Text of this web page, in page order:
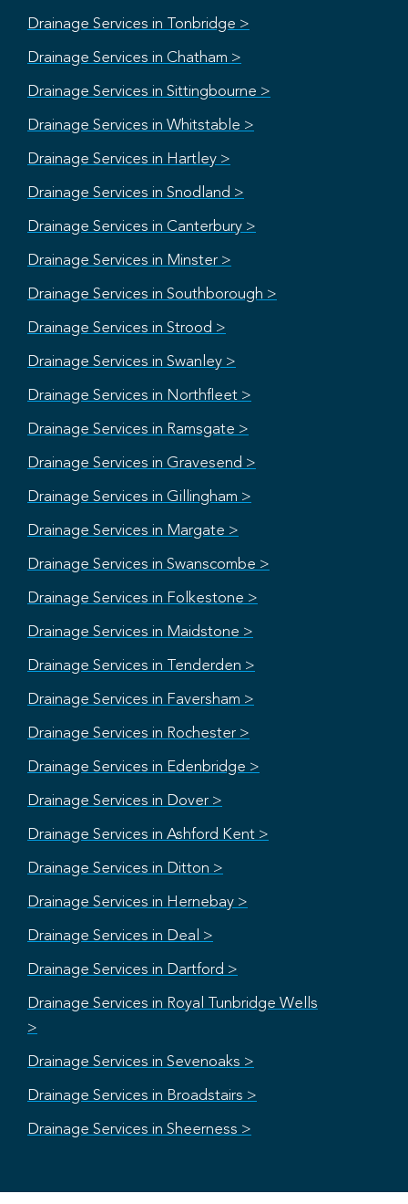
Drainage Services in Tonbridge >
Drainage Services in Chatham >
Drainage Services in Sittingbourne >
Drainage Services in Whitstable >
Drainage Services in Hartley >
Drainage Services in Snodland >
Drainage Services in Canterbury >
Drainage Services in Minster >
Drainage Services in Southborough >
Drainage Services in Strood >
Drainage Services in Swanley >
Drainage Services in Northfleet >
Drainage Services in Ramsgate >
Drainage Services in Gravesend >
Drainage Services in Gillingham >
Drainage Services in Margate >
Drainage Services in Swanscombe >
Drainage Services in Folkestone >
Drainage Services in Maidstone >
Drainage Services in Tenderden >
Drainage Services in Faversham >
Drainage Services in Rochester >
Drainage Services in Edenbridge >
Drainage Services in Dover >
Drainage Services in Ashford Kent >
Drainage Services in Ditton >
Drainage Services in Hernebay >
Drainage Services in Deal >
Drainage Services in Dartford >
Drainage Services in Royal Tunbridge Wells
>
Drainage Services in Sevenoaks >
Drainage Services in Broadstairs >
Drainage Services in Sheerness >